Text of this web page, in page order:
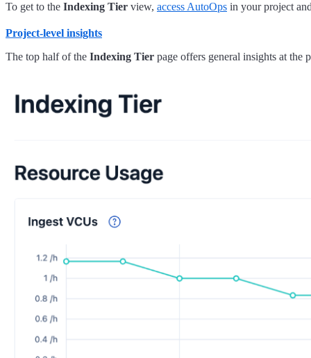
To get to the Indexing Tier view, access AutoOps in your project
Project-level insights
The top half of the Indexing Tier page offers general insights at the